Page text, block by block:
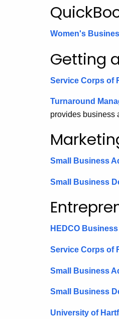
Women's
Getting
Service Corps of
Turnaround
provides business
Small Business
Small Business
HEDCO
Service Corps of
Small Business
Small Business
University of